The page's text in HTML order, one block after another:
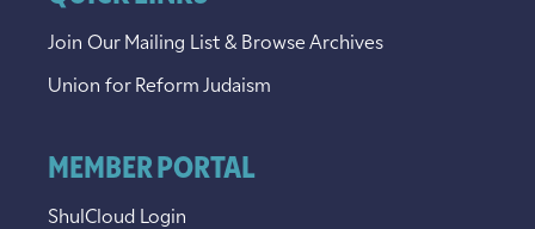
Join Our Mailing List & Browse Archives
Union for Reform Judaism
MEMBER PORTAL
ShulCloud Login